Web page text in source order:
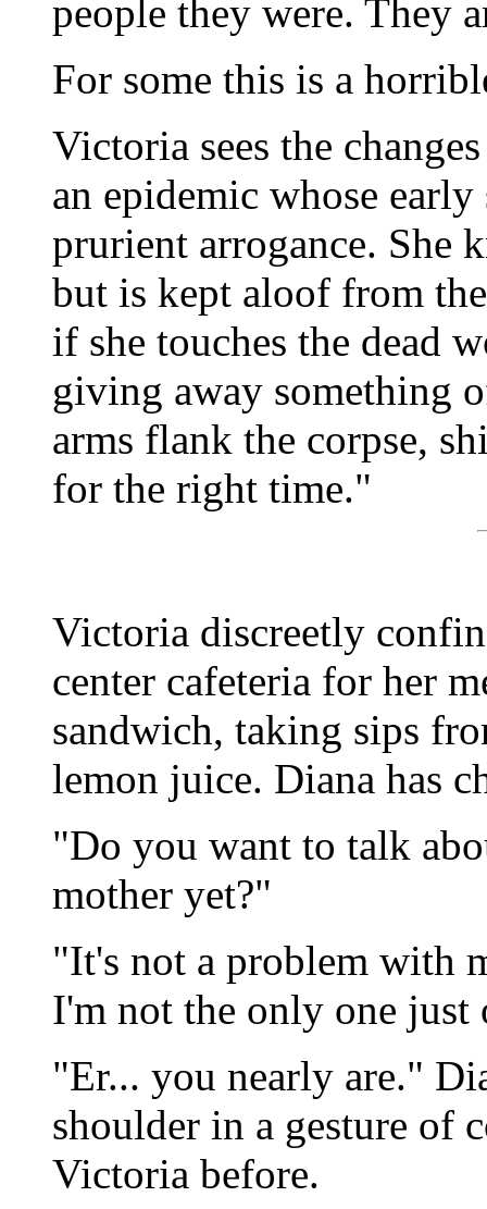
people they were. They
For some this is a
Victoria sees the
an epidemic whose
prurient arrogance. She
but is kept aloof from
if she touches the dead
giving away something
arms flank the corpse,
for the right time."
Victoria discreetly
center cafeteria for her
sandwich, taking sips
lemon juice. Diana has
"Do you want to talk
mother yet?"
"It's not a problem with
I'm not the only one just
"Er... you nearly are."
shoulder in a gesture of
Victoria before.